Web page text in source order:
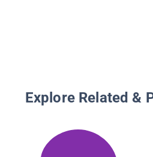
Explore Related &